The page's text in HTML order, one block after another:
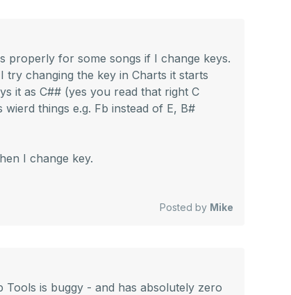
properly for some songs if I change keys.
try changing the key in Charts it starts
it as C## (yes you read that right C
things e.g. Fb instead of E, B#
I change key.
Posted by Mike
is buggy - and has absolutely zero